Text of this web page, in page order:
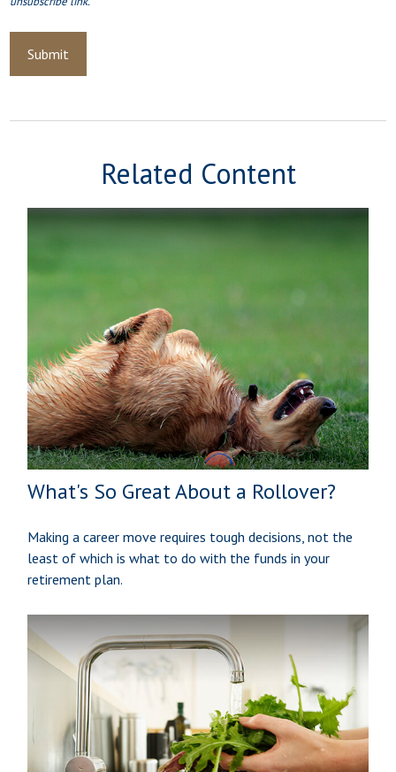
Related Content
What's So Great About a Rollover?
Making a career move requires tough decisions, not the
least of which is what to do with the funds in your
retirement plan.